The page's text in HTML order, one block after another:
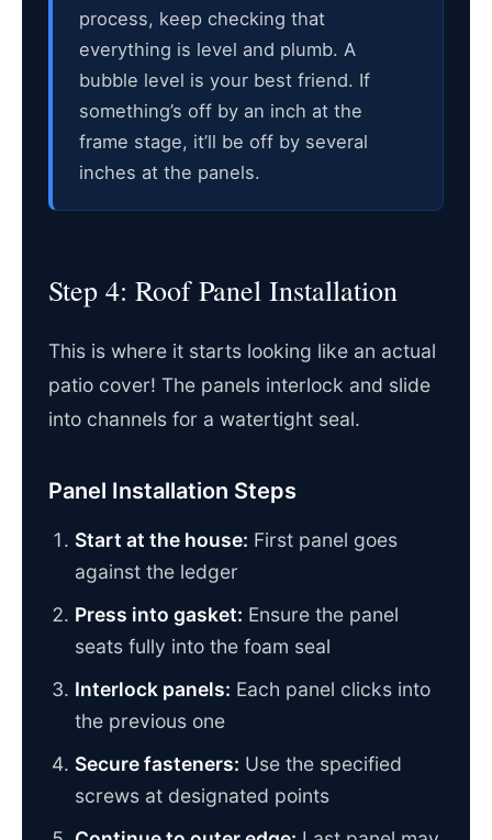
process, keep checking that
everything is level and plumb. A
bubble level is your best friend. If
something’s off by an inch at the
frame stage, it’ll be off by several
inches at the panels.
Step 4: Roof Panel Installation
This is where it starts looking like an actual
patio cover! The panels interlock and slide
into channels for a watertight seal.
Panel Installation Steps
Start at the house: First panel goes
against the ledger
Press into gasket: Ensure the panel
seats fully into the foam seal
Interlock panels: Each panel clicks into
the previous one
Secure fasteners: Use the specified
screws at designated points